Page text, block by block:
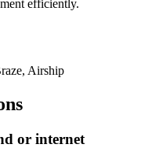
efficiently.
Airship
or internet